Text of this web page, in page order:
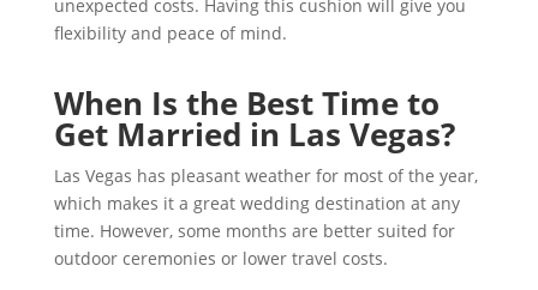
unexpected costs. Having this cushion will give you
flexibility and peace of mind.
When Is the Best Time to
Get Married in Las Vegas?
Las Vegas has pleasant weather for most of the year,
which makes it a great wedding destination at any
time. However, some months are better suited for
outdoor ceremonies or lower travel costs.